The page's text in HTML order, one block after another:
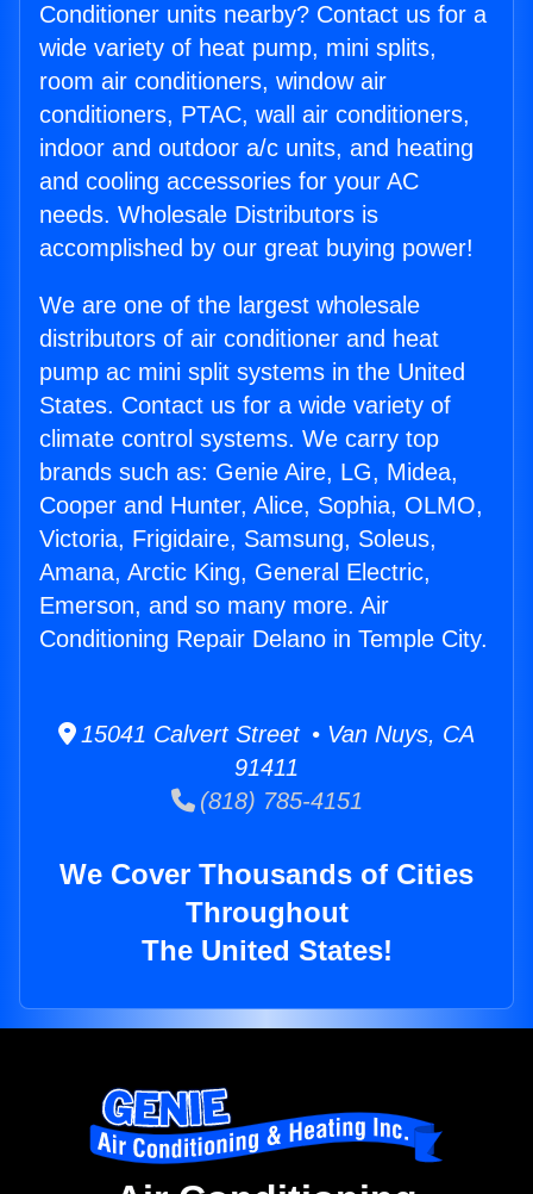
Conditioner units nearby? Contact us for a
wide variety of heat pump, mini splits,
room air conditioners, window air
conditioners, PTAC, wall air conditioners,
indoor and outdoor a/c units, and heating
and cooling accessories for your AC
needs. Wholesale Distributors is
accomplished by our great buying power!
We are one of the largest wholesale
distributors of air conditioner and heat
pump ac mini split systems in the United
States. Contact us for a wide variety of
climate control systems. We carry top
brands such as: Genie Aire, LG, Midea,
Cooper and Hunter, Alice, Sophia, OLMO,
Victoria, Frigidaire, Samsung, Soleus,
Amana, Arctic King, General Electric,
Emerson, and so many more. Air
Conditioning Repair Delano in Temple City.
15041 Calvert Street • Van Nuys, CA
91411
(818) 785-4151
We Cover Thousands of Cities
Throughout
The United States!